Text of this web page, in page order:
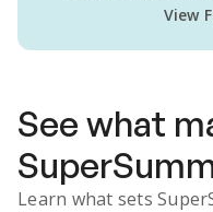
View
See what
Learn what sets